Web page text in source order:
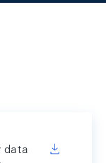
data